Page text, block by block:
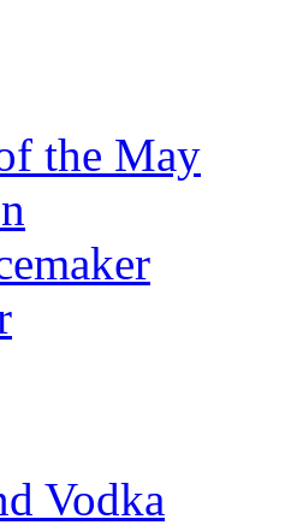
the May
Vodka